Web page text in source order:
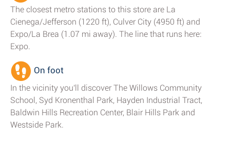
The closest metro stations to this store are La
Cienega/Jefferson (1220 ft), Culver City (4950 ft) and
Expo/La Brea (1.07 mi away). The line that runs here:
Expo.
On foot
In the vicinity you'll discover The Willows Community
School, Syd Kronenthal Park, Hayden Industrial Tract,
Baldwin Hills Recreation Center, Blair Hills Park and
Westside Park.